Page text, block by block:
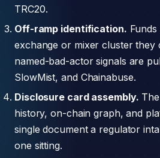
TRC20.
Off-ramp identification.
exchange or mixer cluster they
named-bad-actor signals are
SlowMist, and Chainabuse.
Disclosure card assembly.
history, on-chain graph, and
single document a regulator
one sitting.